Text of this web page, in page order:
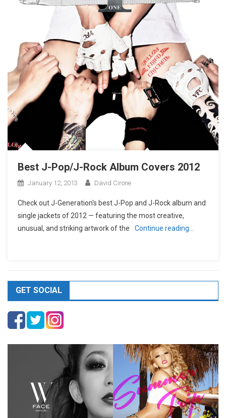
Best J-Pop/J-Rock Album Covers 2012
January 12, 2013 David Cirone
Check out J-Generation′s best J-Pop and J-Rock album and
single jackets of 2012 — featuring the most creative,
unusual, and striking artwork of the
Continue reading…
GET SOCIAL